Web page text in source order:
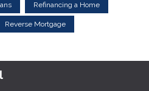
Refinancing a Home
Reverse Mortgage